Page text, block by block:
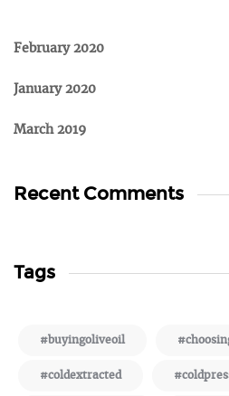
February 2020
January 2020
March 2019
Recent Comments
Tags
#buyingoliveoil
#coldextracted